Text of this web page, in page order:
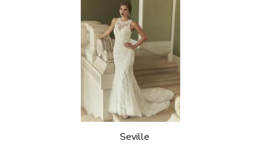
Seville